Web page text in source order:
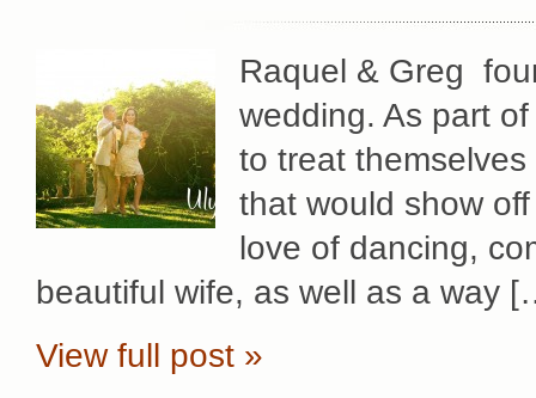
Raquel & Greg
wedding. As part
to treat
that would show
love of dancing,
beautiful wife, as well as a way
View full post »